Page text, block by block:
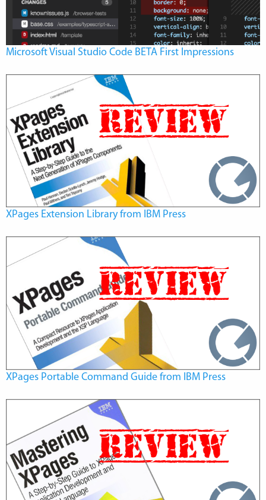
Microsoft Visual Studio Code BETA First Impressions
XPages Extension Library from IBM Press
XPages Portable Command Guide from IBM Press